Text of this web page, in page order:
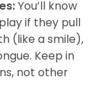
You’ll know
if they pull
(like a smile),
Keep in
not other